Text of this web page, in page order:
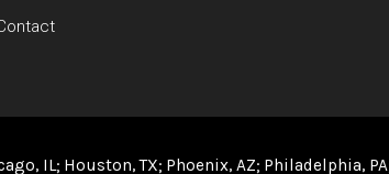
IL Houston, TX Phoenix, AZ Philadelphia, PA